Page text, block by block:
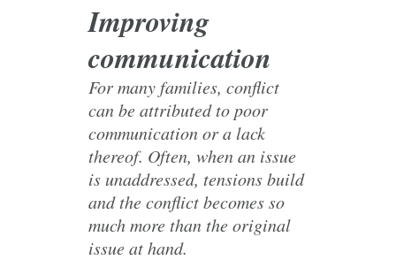
Improving
communication
For many families, conflict
can be attributed to poor
communication or a lack
thereof. Often, when an issue
is unaddressed, tensions build
and the conflict becomes so
much more than the original
issue at hand.